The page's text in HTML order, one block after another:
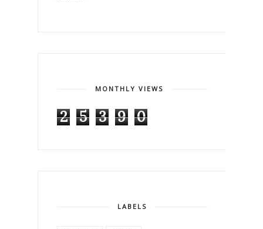
MONTHLY VIEWS
2 5 3 9 0
LABELS